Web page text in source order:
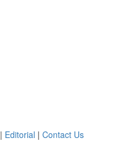
| Editorial | Contact Us